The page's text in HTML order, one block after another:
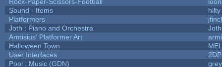
Sound - Items
hilty
Platformers
Joth : Piano and Orchestra
Joth
Armisius' Platformer Art
Halloween Town
User Interfaces
Pool : Music (GDN)